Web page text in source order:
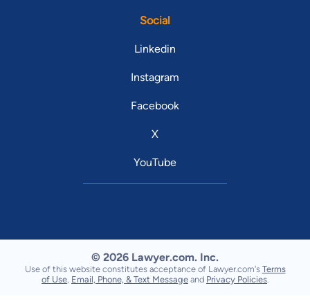
Social
Linkedin
Instagram
Facebook
X
YouTube
© 2026 Lawyer.com. Inc.
Use of this website constitutes acceptance of Lawyer.com's Terms
of Use Email, Phone, & Text Message and Privacy Policies